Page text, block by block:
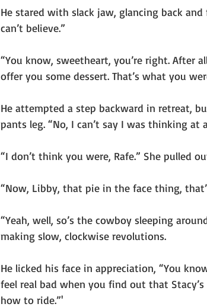
He stared with slack jaw, glancing back
can’t believe.”
“You know, sweetheart, you’re right. After
offer you some dessert. That’s what you
He attempted a step backward in retreat,
pants leg. “No, I can’t say I was thinking at
“I don’t think you were, Rafe.” She pulled
“Now, Libby, that pie in the face thing,
“Yeah, well, so’s the cowboy sleeping
making slow, clockwise revolutions.
He licked his face in appreciation, “You
feel real bad when you find out that
how to ride.”'